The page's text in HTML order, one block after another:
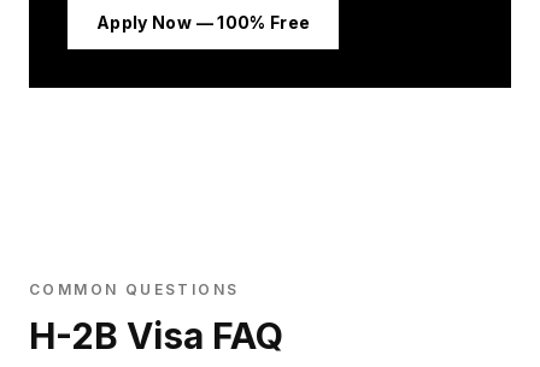
Apply Now — 100% Free
COMMON QUESTIONS
H-2B Visa FAQ